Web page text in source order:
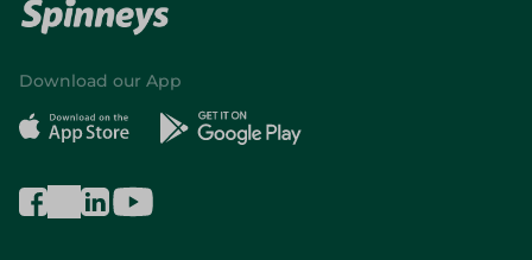
Download our App